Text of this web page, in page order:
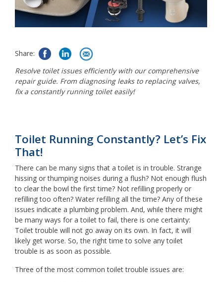
Share:
Resolve toilet issues efficiently with our comprehensive
repair guide. From diagnosing leaks to replacing valves,
fix a constantly running toilet easily!
Toilet Running Constantly? Let’s Fix
That!
There can be many signs that a toilet is in trouble. Strange
hissing or thumping noises during a flush? Not enough flush
to clear the bowl the first time? Not refilling properly or
refilling too often? Water refilling all the time? Any of these
issues indicate a plumbing problem. And, while there might
be many ways for a toilet to fail, there is one certainty:
Toilet trouble will not go away on its own. In fact, it will
likely get worse. So, the right time to solve any toilet
trouble is as soon as possible.
Three of the most common toilet trouble issues are: